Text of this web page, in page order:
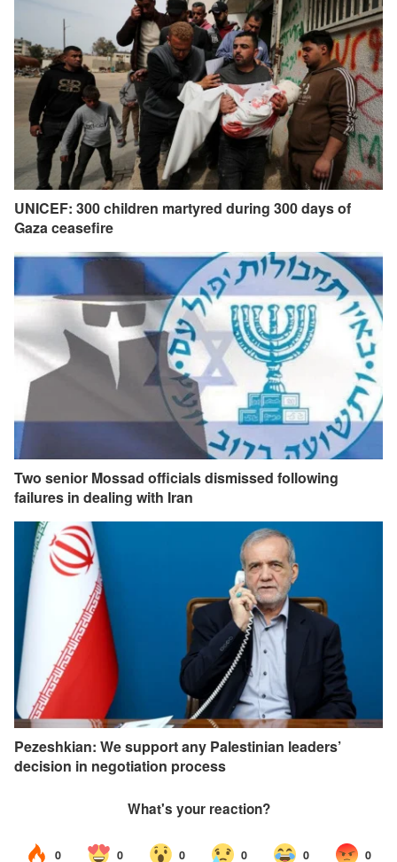
UNICEF: 300 children martyred during 300 days of
Gaza ceasefire
Two senior Mossad officials dismissed following
failures in dealing with Iran
Pezeshkian: We support any Palestinian leaders’
decision in negotiation process